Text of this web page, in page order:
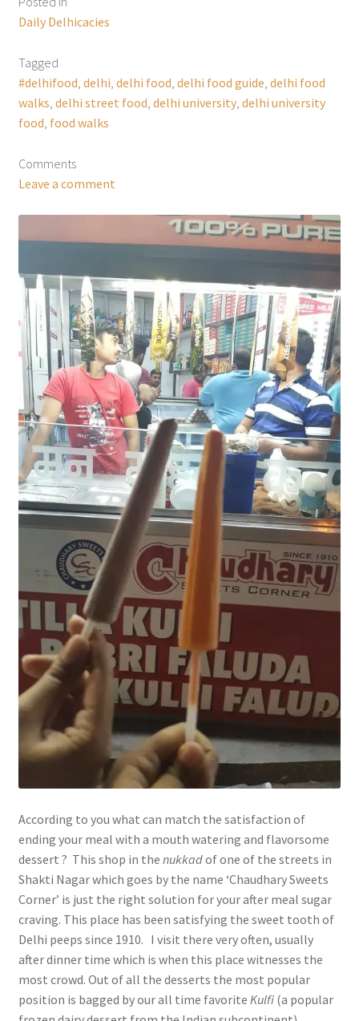
Daily Delhicacies
Tagged
#delhifood, delhi, delhi food, delhi food guide, delhi food
walks, delhi street food, delhi university, delhi university
food, food walks
Comments
Leave a comment
According to you what can match the satisfaction of
ending your meal with a mouth watering and flavorsome
dessert ? This shop in the nukkadof one of the streets in
Shakti Nagar which goes by the name ‘Chaudhary Sweets
Corner’ is just the right solution for your after meal sugar
craving. This place has been satisfying the sweet tooth of
Delhi peeps since 1910. I visit there very often, usually
after dinner time which is when this place witnesses the
most crowd. Out of all the desserts the most popular
position is bagged by our all time favorite Kulfi(a popular